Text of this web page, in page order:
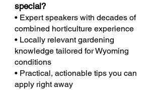
special?
• Expert speakers with decades of
combined horticulture experience
• Locally relevant gardening
knowledge tailored for Wyoming
conditions
• Practical, actionable tips you can
apply right away